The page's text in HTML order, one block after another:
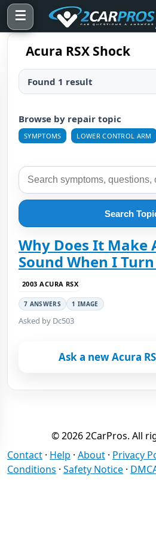
☰
Acura RSX Shock
Found 1 result
Browse by repair topic
SYMPTOMS LOWER CONTROL ARM
Search
Why Does It Make
Sound When I
2003 ACURA RSX
7 ANSWERS 1 IMAGE
Asked by Dc503
Ask a new Acura
© 2026 2CarPros. All
Contact · Help · About · Privacy
Conditions · Safety Notice ·